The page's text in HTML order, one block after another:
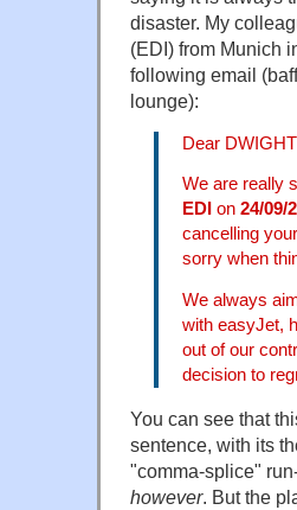
disaster. My
(EDI) from Munich
following email
lounge):
Dear
We are really
EDI on 24/09/
cancelling
sorry when
We always
with easyJet,
out of our
decision to
You can see that
sentence, with its
"comma-splice"
however. But the